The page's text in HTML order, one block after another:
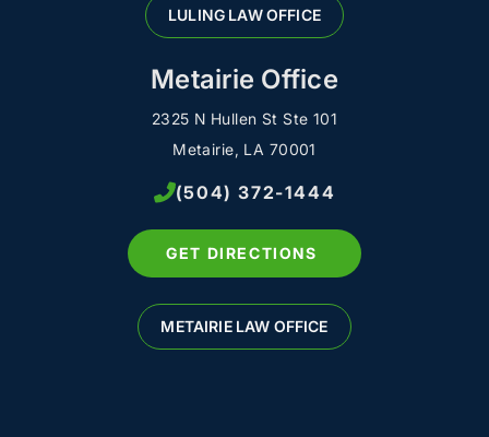
LULING LAW OFFICE
Metairie Office
2325 N Hullen St Ste 101
Metairie, LA 70001
(504) 372-1444
GET DIRECTIONS
METAIRIE LAW OFFICE